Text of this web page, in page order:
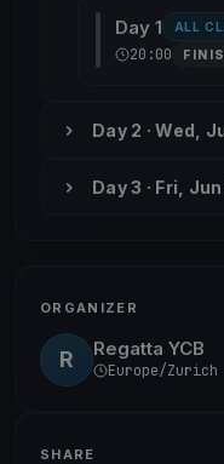
Day 1 ALL
20:00
Day 2 · Wed,
Day 3 · Fri,
ORGANIZER
R Regatta YCB
Europe/Zurich
SHARE